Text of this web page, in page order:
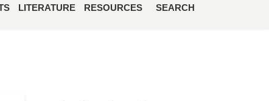
LITERATURE RESOURCES SEARCH